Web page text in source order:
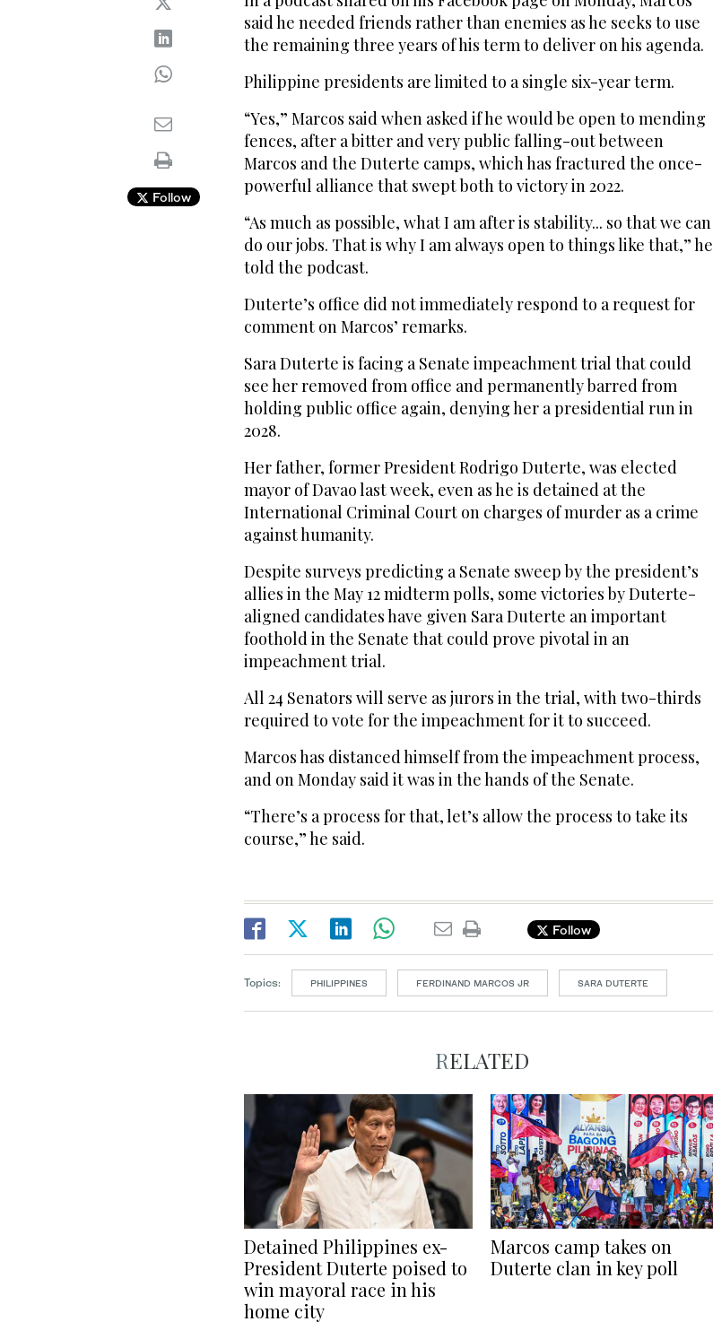
Follow
said he needed friends rather than enemies as he seeks to use
the remaining three years of his term to deliver on his agenda.
Philippine presidents are limited to a single six-year term.
“Yes,” Marcos said when asked if he would be open to mending
fences, after a bitter and very public falling-out between
Marcos and the Duterte camps, which has fractured the once-
powerful alliance that swept both to victory in 2022.
“As much as possible, what I am after is stability... so that we can
do our jobs. That is why I am always open to things like that,” he
told the podcast.
Duterte’s office did not immediately respond to a request for
comment on Marcos’ remarks.
Sara Duterte is facing a Senate impeachment trial that could
see her removed from office and permanently barred from
holding public office again, denying her a presidential run in
2028.
Her father, former President Rodrigo Duterte, was elected
mayor of Davao last week, even as he is detained at the
International Criminal Court on charges of murder as a crime
against humanity.
Despite surveys predicting a Senate sweep by the president’s
allies in the May 12 midterm polls, some victories by Duterte-
aligned candidates have given Sara Duterte an important
foothold in the Senate that could prove pivotal in an
impeachment trial.
All 24 Senators will serve as jurors in the trial, with two-thirds
required to vote for the impeachment for it to succeed.
Marcos has distanced himself from the impeachment process,
and on Monday said it was in the hands of the Senate.
“There’s a process for that, let’s allow the process to take its
course,” he said.
Follow
Topics: PHILIPPINES FERDINAND MARCOS JR SARA DUTERTE
RELATED
Detained Philippines ex-
President Duterte poised to
win mayoral race in his
home city
Marcos camp takes on
Duterte clan in key poll